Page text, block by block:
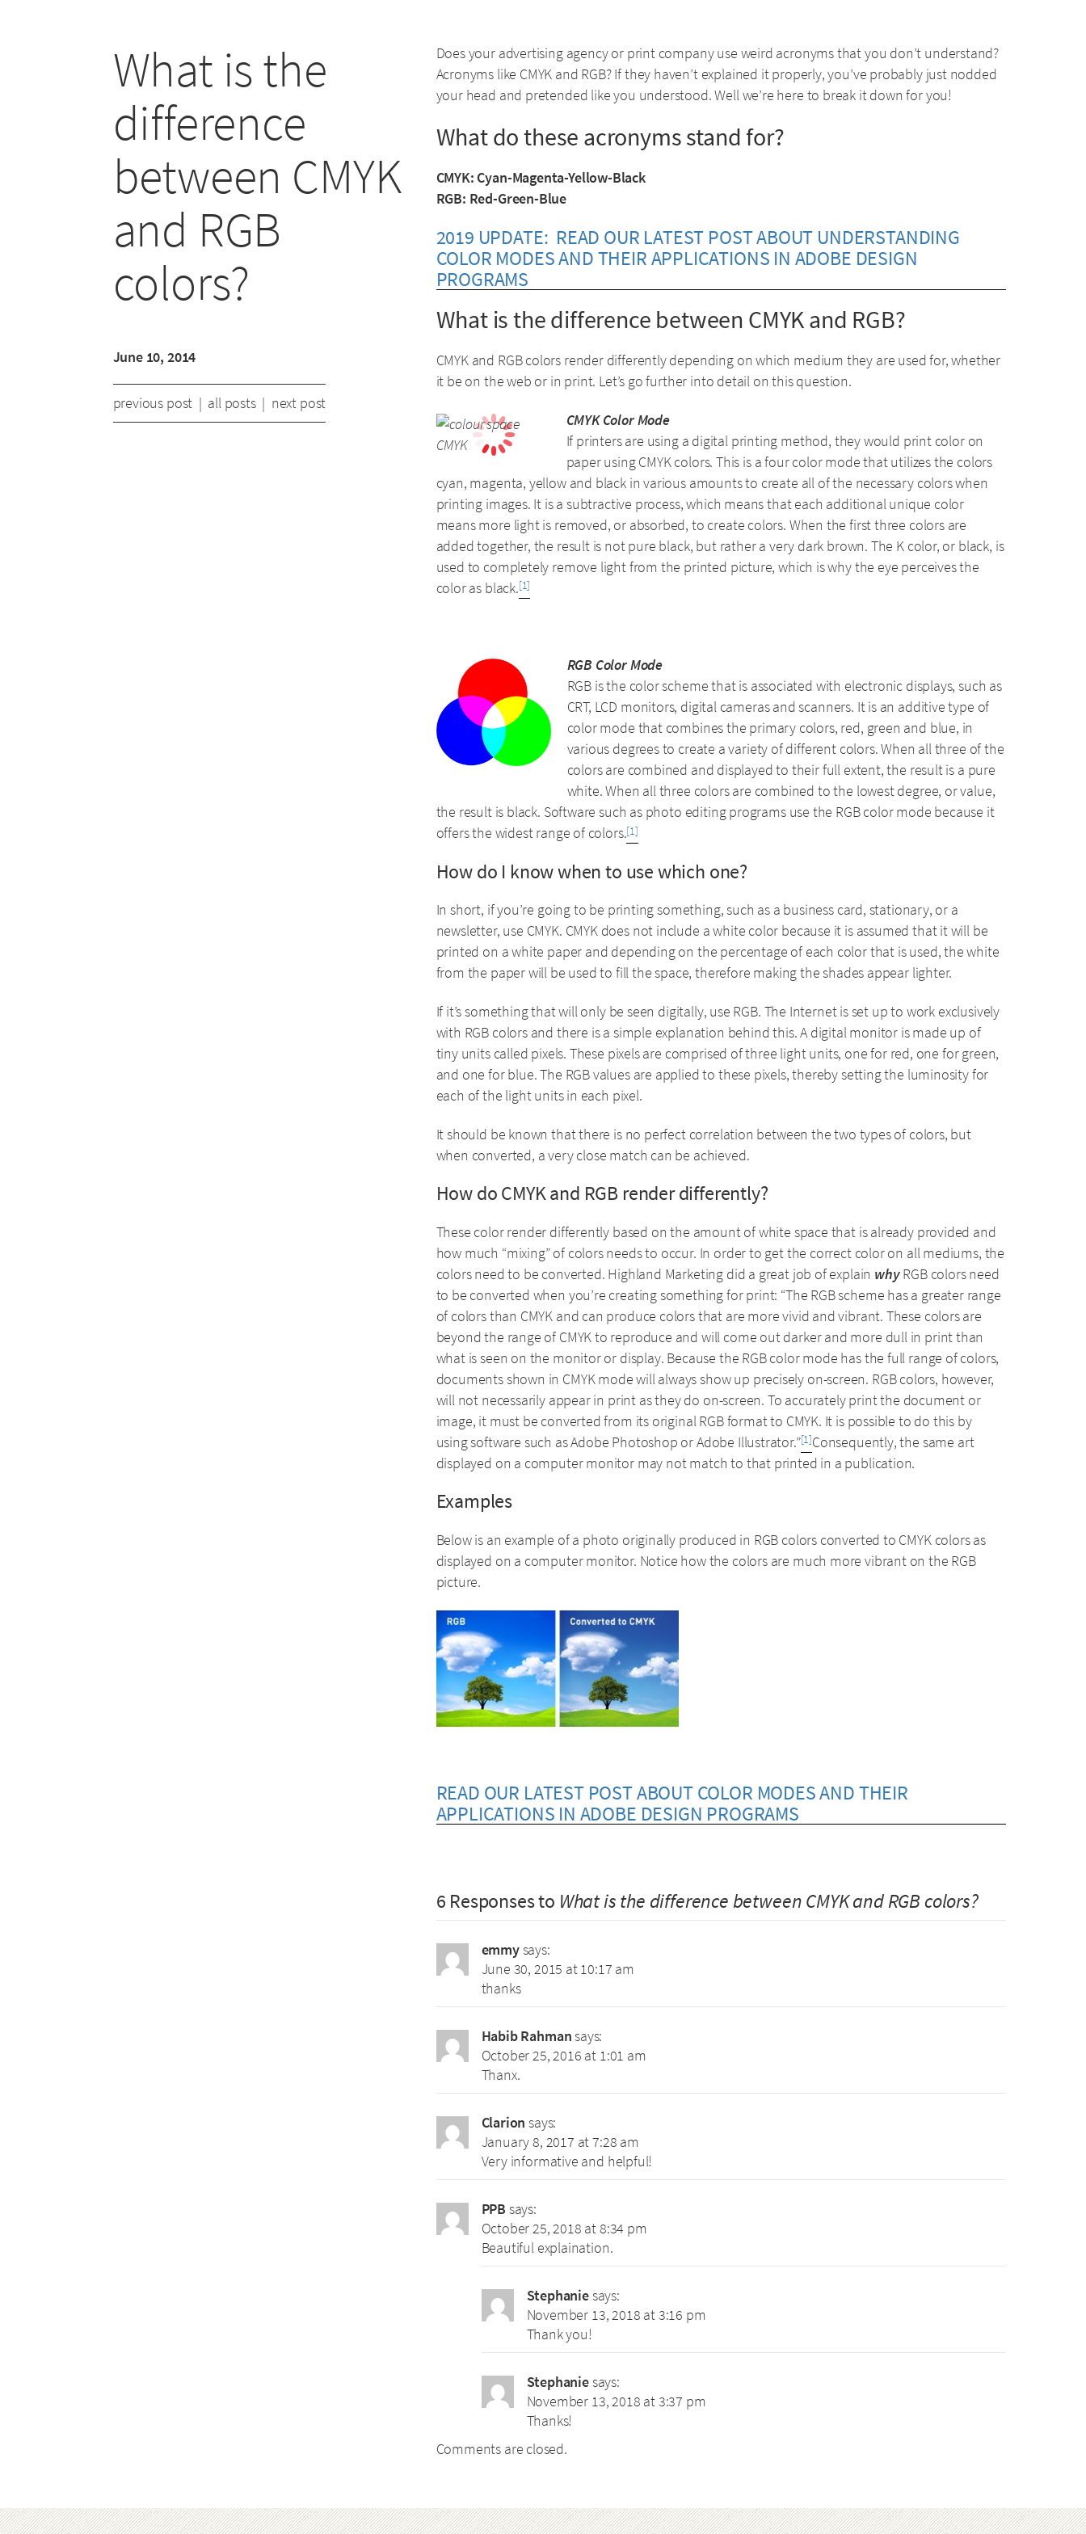
What is the
difference
between CMYK
and RGB
colors?
June 10, 2014
previous post | all posts| next post
Does your advertising agency or print company use weird acronyms that you don’t understand?
Acronyms like CMYK and RGB? If they haven’t explained it properly, you’ve probably just nodded
your head and pretended like you understood. Well we’re here to break it down for you!
What do these acronyms stand for?
CMYK: Cyan-Magenta-Yellow-Black
RGB: Red-Green-Blue
2019 UPDATE: READ OUR LATEST POST ABOUT UNDERSTANDING
COLOR MODES AND THEIR APPLICATIONS IN ADOBE DESIGN
PROGRAMS
What is the difference between CMYK and RGB?
CMYK and RGB colors render differently depending on which medium they are used for, whether
it be on the web or in print. Let’s go further into detail on this question.
CMYK Color Mode
If printers are using a digital printing method, they would print color on
paper using CMYK colors. This is a four color mode that utilizes the colors
cyan, magenta, yellow and black in various amounts to create all of the necessary colors when
printing images. It is a subtractive process, which means that each additional unique color
means more light is removed, or absorbed, to create colors. When the first three colors are
added together, the result is not pure black, but rather a very dark brown. The K color, or black, is
used to completely remove light from the printed picture, which is why the eye perceives the
color as black.[1]
RGB Color Mode
RGB is the color scheme that is associated with electronic displays, such as
CRT, LCD monitors, digital cameras and scanners. It is an additive type of
color mode that combines the primary colors, red, green and blue, in
various degrees to create a variety of different colors. When all three of the
colors are combined and displayed to their full extent, the result is a pure
white. When all three colors are combined to the lowest degree, or value,
the result is black. Software such as photo editing programs use the RGB color mode because it
offers the widest range of colors.[1]
How do I know when to use which one?
In short, if you’re going to be printing something, such as a business card, stationary, or a
newsletter, use CMYK. CMYK does not include a white color because it is assumed that it will be
printed on a white paper and depending on the percentage of each color that is used, the white
from the paper will be used to fill the space, therefore making the shades appear lighter.
If it’s something that will only be seen digitally, use RGB. The Internet is set up to work exclusively
with RGB colors and there is a simple explanation behind this. A digital monitor is made up of
tiny units called pixels. These pixels are comprised of three light units, one for red, one for green,
and one for blue. The RGB values are applied to these pixels, thereby setting the luminosity for
each of the light units in each pixel.
It should be known that there is no perfect correlation between the two types of colors, but
when converted, a very close match can be achieved.
How do CMYK and RGB render differently?
These color render differently based on the amount of white space that is already provided and
how much “mixing” of colors needs to occur. In order to get the correct color on all mediums, the
colors need to be converted. Highland Marketing did a great job of explain whyRGB colors need
to be converted when you’re creating something for print: “The RGB scheme has a greater range
of colors than CMYK and can produce colors that are more vivid and vibrant. These colors are
beyond the range of CMYK to reproduce and will come out darker and more dull in print than
what is seen on the monitor or display. Because the RGB color mode has the full range of colors,
documents shown in CMYK mode will always show up precisely on-screen. RGB colors, however,
will not necessarily appear in print as they do on-screen. To accurately print the document or
image, it must be converted from its original RGB format to CMYK. It is possible to do this by
using software such as Adobe Photoshop or Adobe Illustrator.”[1]Consequently, the same art
displayed on a computer monitor may not match to that printed in a publication.
Examples
Below is an example of a photo originally produced in RGB colors converted to CMYK colors as
displayed on a computer monitor. Notice how the colors are much more vibrant on the RGB
picture.
READ OUR LATEST POST ABOUT COLOR MODES AND THEIR
APPLICATIONS IN ADOBE DESIGN PROGRAMS
6 Responses to What is the difference between CMYK and RGB colors?
emmysays:
June 30, 2015 at 10:17 am
thanks
Habib Rahmansays:
October 25, 2016 at 1:01 am
Thanx.
Clarion says:
January 8, 2017 at 7:28 am
Very informative and helpful!
PPB says:
October 25, 2018 at 8:34 pm
Beautiful explaination.
Stephaniesays:
November 13, 2018 at 3:16 pm
Thank you!
Stephaniesays:
November 13, 2018 at 3:37 pm
Thanks!
Comments are closed.